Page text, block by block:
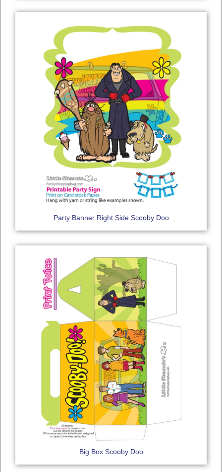
Party Banner Right Side Scooby Doo
Big Box Scooby Doo